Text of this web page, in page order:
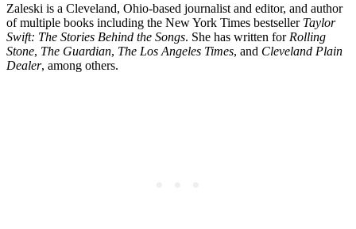
Zaleski is a Cleveland, Ohio-based journalist and editor, and author
of multiple books including the New York Times bestseller Taylor
Swift: The Stories Behind the Songs. She has written for Rolling
Stone, The Guardian, The Los Angeles Times, and Cleveland Plain
Dealer, among others.